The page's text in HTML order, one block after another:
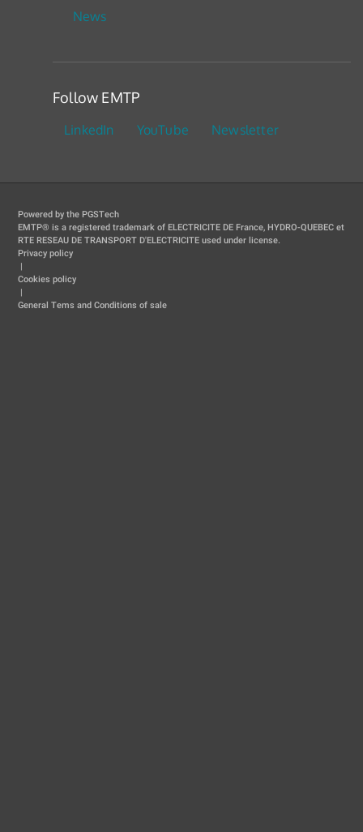
News
Follow EMTP
LinkedIn YouTube Newsletter
Powered by the PGSTech
EMTP® is a registered trademark of ELECTRICITE DE France, HYDRO-QUEBEC et
RTE RESEAU DE TRANSPORT D'ELECTRICITE used under license.
Privacy policy
|
Cookies policy
|
General Tems and Conditions of sale